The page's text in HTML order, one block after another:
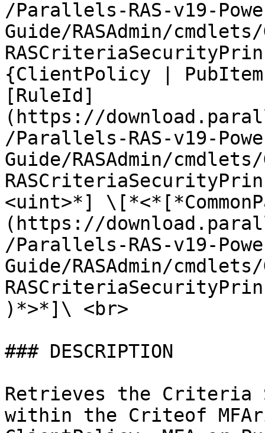
/Parallels-RAS-v19-
Guide/RASAdmin/
{ClientPolicy |
[RuleId]
(https://
/Parallels-RAS-v19-
Guide/RASAdmin/
<uint>*]
(https://
/Parallels-RAS-v19-
Guide/RASAdmin/
)*>*]\ <br>
### DESCRIPTION
Retrieves the
within the Criteof